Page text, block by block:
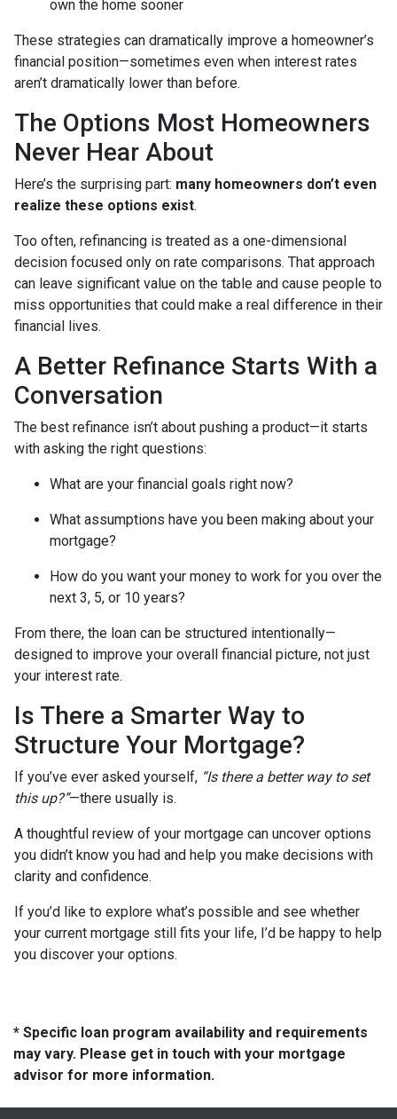
own the home sooner
These strategies can dramatically improve a homeowner’s
financial position—sometimes even when interest rates
aren’t dramatically lower than before.
The Options Most Homeowners
Never Hear About
Here’s the surprising part: many homeowners don’t even
realize these options exist.
Too often, refinancing is treated as a one-dimensional
decision focused only on rate comparisons. That approach
can leave significant value on the table and cause people to
miss opportunities that could make a real difference in their
financial lives.
A Better Refinance Starts With a
Conversation
The best refinance isn’t about pushing a product—it starts
with asking the right questions:
What are your financial goals right now?
What assumptions have you been making about your
mortgage?
How do you want your money to work for you over the
next 3, 5, or 10 years?
From there, the loan can be structured intentionally—
designed to improve your overall financial picture, not just
your interest rate.
Is There a Smarter Way to
Structure Your Mortgage?
If you’ve ever asked yourself, “Is there a better way to set
this up?”—there usually is.
A thoughtful review of your mortgage can uncover options
you didn’t know you had and help you make decisions with
clarity and confidence.
If you’d like to explore what’s possible and see whether
your current mortgage still fits your life, I’d be happy to help
you discover your options.
* Specific loan program availability and requirements
may vary. Please get in touch with your mortgage
advisor for more information.